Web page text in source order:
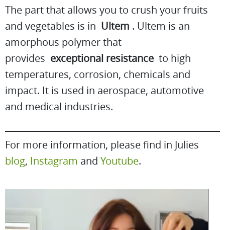
The part that allows you to crush your fruits
and vegetables is in Ultem . Ultem is an
amorphous polymer that
provides exceptional resistance to high
temperatures, corrosion, chemicals and
impact. It is used in aerospace, automotive
and medical industries.
For more information, please find in Julies
blog, Instagram and Youtube.